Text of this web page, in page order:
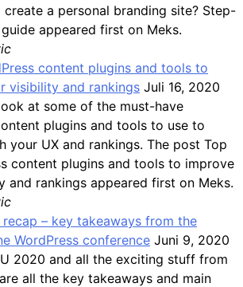
a personal branding site? Step-
appeared first on Meks.
content plugins and tools to
visibility and rankings Juli 16, 2020
at some of the must-have
plugins and tools to use to
your UX and rankings. The post Top
content plugins and tools to improve
and rankings appeared first on Meks.
recap – key takeaways from the
WordPress conference Juni 9, 2020
2020 and all the exciting stuff from
all the key takeaways and main